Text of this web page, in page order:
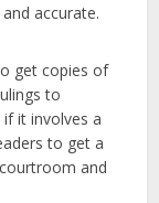
accurate.
get copies of
to
it involves a
to get a
and